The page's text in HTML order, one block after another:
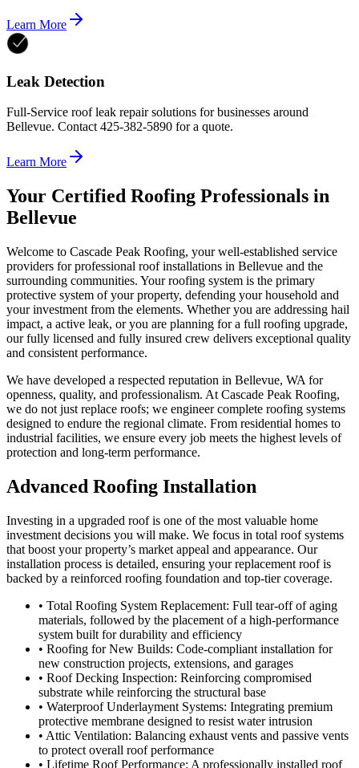
Learn More
Leak Detection
Full-Service roof leak repair solutions for businesses around
Bellevue. Contact 425-382-5890 for a quote.
Learn More
Your Certified Roofing Professionals in
Bellevue
Welcome to Cascade Peak Roofing, your well-established service
providers for professional roof installations in Bellevue and the
surrounding communities. Your roofing system is the primary
protective system of your property, defending your household and
your investment from the elements. Whether you are addressing hail
impact, a active leak, or you are planning for a full roofing upgrade,
our fully licensed and fully insured crew delivers exceptional quality
and consistent performance.
We have developed a respected reputation in Bellevue, WA for
openness, quality, and professionalism. At Cascade Peak Roofing,
we do not just replace roofs; we engineer complete roofing systems
designed to endure the regional climate. From residential homes to
industrial facilities, we ensure every job meets the highest levels of
protection and long-term performance.
Advanced Roofing Installation
Investing in a upgraded roof is one of the most valuable home
investment decisions you will make. We focus in total roof systems
that boost your property’s market appeal and appearance. Our
installation process is detailed, ensuring your replacement roof is
backed by a reinforced roofing foundation and top-tier coverage.
• Total Roofing System Replacement: Full tear-off of aging
materials, followed by the placement of a high-performance
system built for durability and efficiency
• Roofing for New Builds: Code-compliant installation for
new construction projects, extensions, and garages
• Roof Decking Inspection: Reinforcing compromised
substrate while reinforcing the structural base
• Waterproof Underlayment Systems: Integrating premium
protective membrane designed to resist water intrusion
• Attic Ventilation: Balancing exhaust vents and passive vents
to protect overall roof performance
• Lifetime Roof Performance: A professionally installed roof